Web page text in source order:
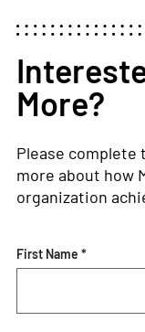
More?
Please complete
more about how
organization
First Name *